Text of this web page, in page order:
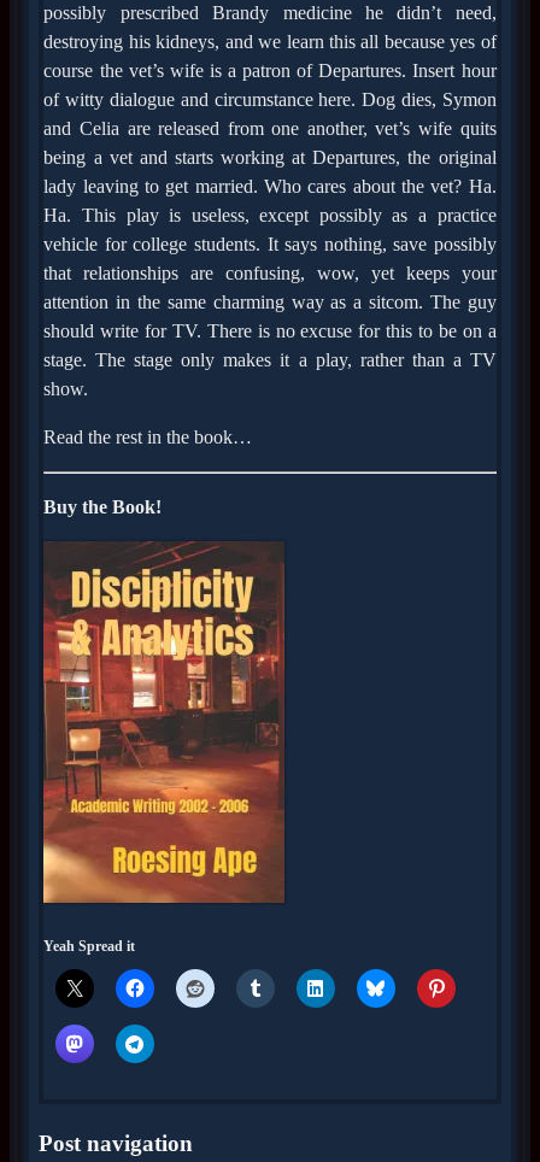
possibly prescribed Brandy medicine he didn’t need,
destroying his kidneys, and we learn this all because yes of
course the vet’s wife is a patron of Departures. Insert hour
of witty dialogue and circumstance here. Dog dies, Symon
and Celia are released from one another, vet’s wife quits
being a vet and starts working at Departures, the original
lady leaving to get married. Who cares about the vet? Ha.
Ha. This play is useless, except possibly as a practice
vehicle for college students. It says nothing, save possibly
that relationships are confusing, wow, yet keeps your
attention in the same charming way as a sitcom. The guy
should write for TV. There is no excuse for this to be on a
stage. The stage only makes it a play, rather than a TV
show.
Read the rest in the book…
Buy the Book!
Yeah Spread it
Post navigation